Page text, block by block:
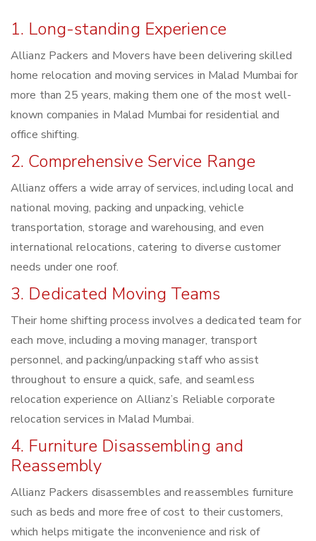
1. Long-standing Experience
Allianz Packers and Movers have been delivering skilled
home relocation and moving services in Malad Mumbai for
more than 25 years, making them one of the most well-
known companies in Malad Mumbai for residential and
office shifting.
2. Comprehensive Service Range
Allianz offers a wide array of services, including local and
national moving, packing and unpacking, vehicle
transportation, storage and warehousing, and even
international relocations, catering to diverse customer
needs under one roof.
3. Dedicated Moving Teams
Their home shifting process involves a dedicated team for
each move, including a moving manager, transport
personnel, and packing/unpacking staff who assist
throughout to ensure a quick, safe, and seamless
relocation experience on Allianz’s Reliable corporate
relocation services in Malad Mumbai.
4. Furniture Disassembling and
Reassembly
Allianz Packers disassembles and reassembles furniture
such as beds and more free of cost to their customers,
which helps mitigate the inconvenience and risk of